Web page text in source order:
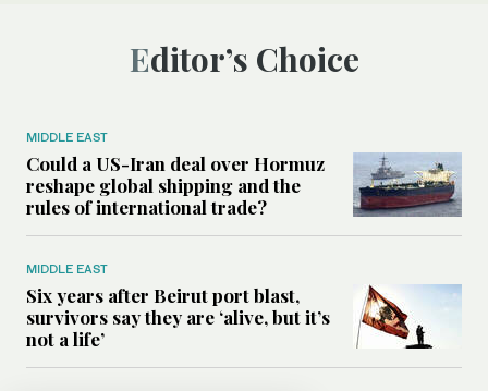
Editor’s Choice
MIDDLE EAST
Could a US-Iran deal over Hormuz
reshape global shipping and the
rules of international trade?
MIDDLE EAST
Six years after Beirut port blast,
survivors say they are ‘alive, but it’s
not a life’